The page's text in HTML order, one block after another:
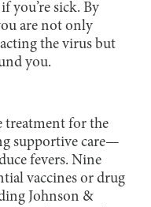
you’re sick. By
are not only
the virus but
you.
treatment for the
supportive care—
fevers. Nine
vaccines or drug
Johnson &